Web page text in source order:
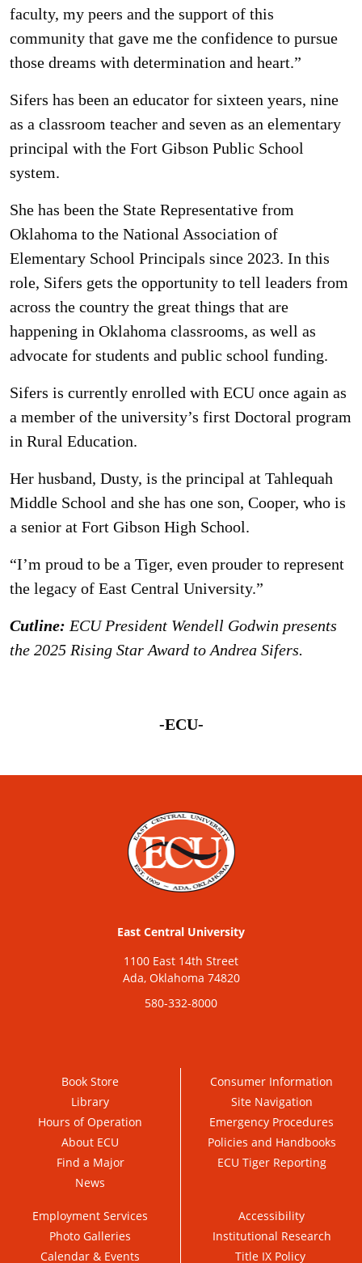
faculty, my peers and the support of this
community that gave me the confidence to pursue
those dreams with determination and heart.”
Sifers has been an educator for sixteen years, nine
as a classroom teacher and seven as an elementary
principal with the Fort Gibson Public School
system.
She has been the State Representative from
Oklahoma to the National Association of
Elementary School Principals since 2023. In this
role, Sifers gets the opportunity to tell leaders from
across the country the great things that are
happening in Oklahoma classrooms, as well as
advocate for students and public school funding.
Sifers is currently enrolled with ECU once again as
a member of the university’s first Doctoral program
in Rural Education.
Her husband, Dusty, is the principal at Tahlequah
Middle School and she has one son, Cooper, who is
a senior at Fort Gibson High School.
“I’m proud to be a Tiger, even prouder to represent
the legacy of East Central University.”
Cutline: ECU President Wendell Godwin presents
the 2025 Rising Star Award to Andrea Sifers.
-ECU-
East Central University
1100 East 14th Street
Ada, Oklahoma 74820
580-332-8000
Book Store
Library
Hours of Operation
About ECU
Find a Major
News
Consumer Information
Site Navigation
Emergency Procedures
Policies and Handbooks
ECU Tiger Reporting
Employment Services
Photo Galleries
Calendar & Events
Accessibility
Institutional Research
Title IX Policy